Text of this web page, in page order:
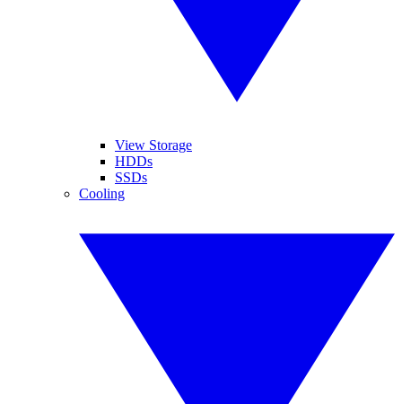
View Storage
HDDs
SSDs
Cooling